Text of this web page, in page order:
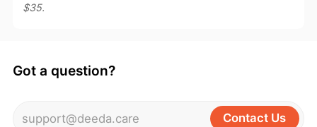
$35.
Got a question?
support@deeda.care Contact Us